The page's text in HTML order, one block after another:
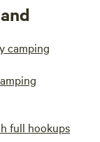
camping
full hookups